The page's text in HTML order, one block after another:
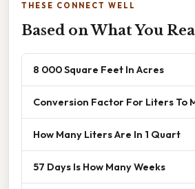
THESE CONNECT WELL
Based on What You
8 000 Square Feet In Acres
Conversion Factor For Liters To
How Many Liters Are In 1 Quart
57 Days Is How Many Weeks